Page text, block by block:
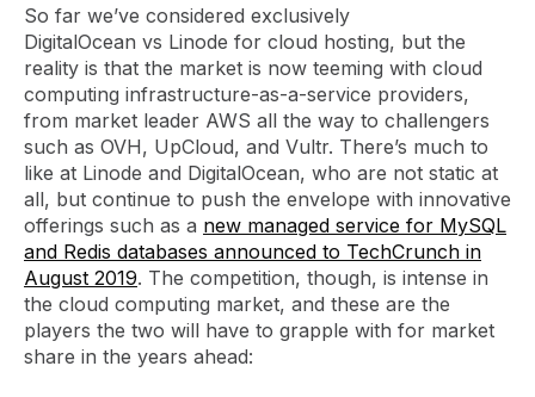
So far we’ve considered exclusively
DigitalOcean vs Linode for cloud hosting, but the
reality is that the market is now teeming with cloud
computing infrastructure-as-a-service providers,
from market leader AWS all the way to challengers
such as OVH, UpCloud, and Vultr. There’s much to
like at Linode and DigitalOcean, who are not static at
all, but continue to push the envelope with innovative
offerings such as a new managed service for MySQL
and Redis databases announced to TechCrunch in
August 2019. The competition, though, is intense in
the cloud computing market, and these are the
players the two will have to grapple with for market
share in the years ahead: